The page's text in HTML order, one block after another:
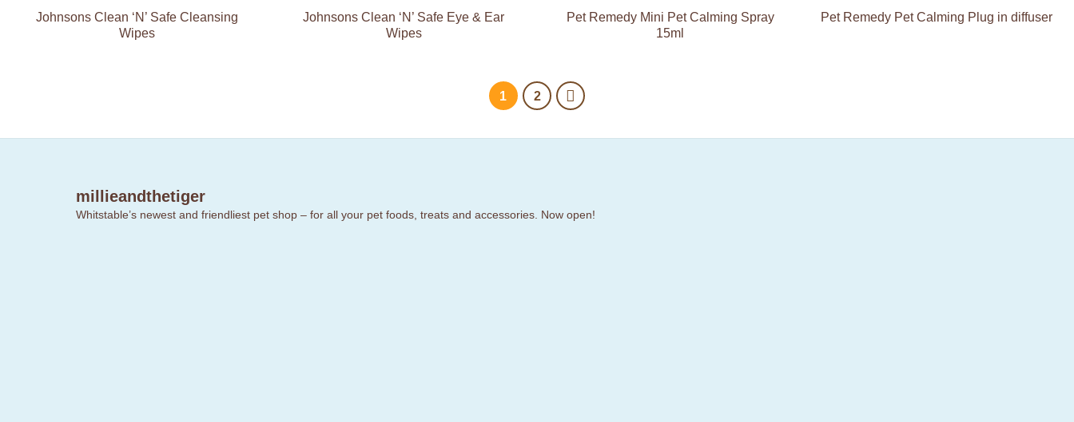
Wishlist
Johnsons Clean ‘N’ Safe Cleansing
Wipes
Wishlist
Johnsons Clean ‘N’ Safe Eye & Ear
Wipes
Wishlist
Pet Remedy Mini Pet Calming Spray
15ml
Wishlist
Pet Remedy Pet Calming Plug in diffuser
1 2
millieandthetiger
Whitstable’s newest and friendliest pet shop – for all your pet foods, treats and accessories. Now open!